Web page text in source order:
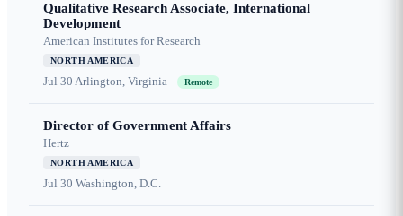
Qualitative Research Associate, International
Development
American Institutes for Research
NORTH AMERICA
Jul 30 Arlington, Virginia Remote
Director of Government Affairs
Hertz
NORTH AMERICA
Jul 30 Washington, D.C.